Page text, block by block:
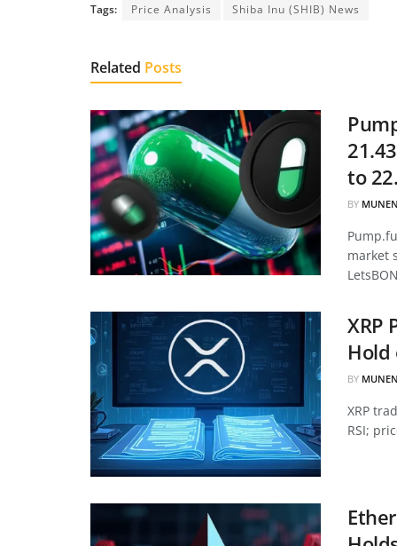
Tags: Price Analysis Shiba Inu (SHIB) News
Related Posts
to
BY
market
XRP
Hold
BY
XRP
RSI;